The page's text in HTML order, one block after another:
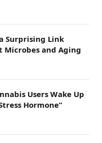
Surprising Link
Microbes and Aging
Users Wake Up
Hormone”